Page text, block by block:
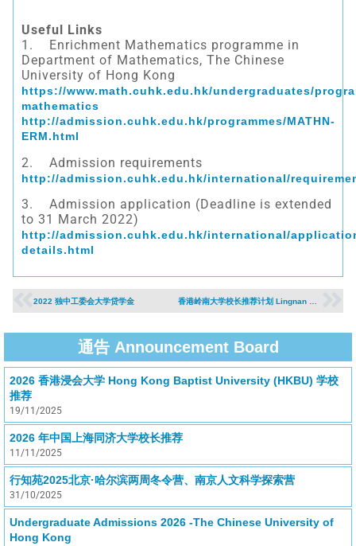
Useful Links
1. Enrichment Mathematics programme in
Department of Mathematics, The Chinese
University of Hong Kong
https://www.math.cuhk.edu.hk/undergraduates/
mathematics
http://admission.cuhk.edu.hk/programmes/MATHN-
ERM.html
2. Admission requirements
http://admission.cuhk.edu.hk/international/
3. Admission application (Deadline is extended
to 31 March 2022)
http://admission.cuhk.edu.hk/international/
details.html
2022 独中工委会大学贷学金
通告 Announcement Board
2026 香港浸会大学 Hong Kong Baptist University (HKBU) 学校
推荐
19/11/2025
2026 年中国上海同济大学校长推荐
11/11/2025
行知苑2025北京·哈尔滨两周冬令营、南京人文科学探索营
31/10/2025
Undergraduate Admissions 2026 -The Chinese University of
Hong Kong